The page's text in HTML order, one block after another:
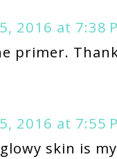
2016 at 7:38
primer.
2016 at 7:55
skin is